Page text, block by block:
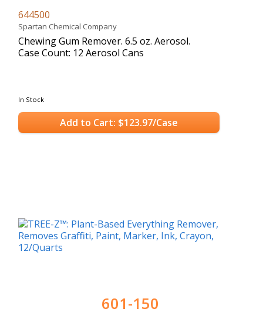
644500
Spartan Chemical Company
Chewing Gum Remover. 6.5 oz. Aerosol.
Case Count: 12 Aerosol Cans
In Stock
Add to Cart: $123.97/Case
601-150